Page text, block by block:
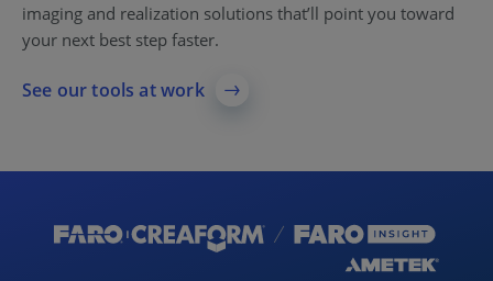
imaging and realization solutions that’ll point you toward
your next best step faster.
See our tools at work